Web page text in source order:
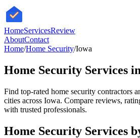
HomeServicesReview
AboutContact
Home/Home Security/Iowa
Home Security Services in
Find top-rated home security contractors
cities across Iowa. Compare reviews,
with trusted professionals.
Home Security Services